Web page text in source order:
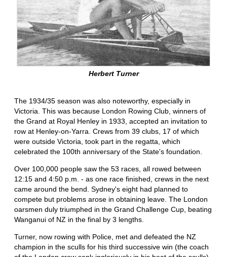
Herbert Turner
The 1934/35 season was also noteworthy, especially in
Victoria. This was because London Rowing Club, winners of
the Grand at Royal Henley in 1933, accepted an invitation to
row at Henley-on-Yarra. Crews from 39 clubs, 17 of which
were outside Victoria, took part in the regatta, which
celebrated the 100th anniversary of the State's foundation.
Over 100,000 people saw the 53 races, all rowed between
12:15 and 4:50 p.m. - as one race finished, crews in the next
came around the bend. Sydney's eight had planned to
compete but problems arose in obtaining leave. The London
oarsmen duly triumphed in the Grand Challenge Cup, beating
Wanganui of NZ in the final by 3 lengths.
Turner, now rowing with Police, met and defeated the NZ
champion in the sculls for his third successive win (the coach